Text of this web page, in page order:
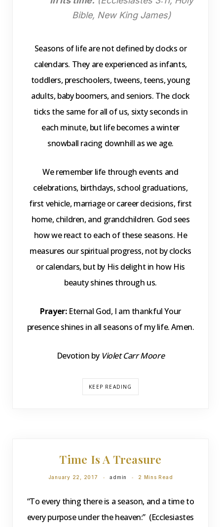
Bible, New King James)
Seasons of life are not defined by clocks or
calendars. They are experienced as infants,
toddlers, preschoolers, tweens, teens, young
adults, baby boomers, and seniors. The clock
ticks the same for all of us, sixty seconds in
each minute, but life becomes a winter
snowball racing downhill as we age.
We remember life through events and
celebrations, birthdays, school graduations,
first vehicle, marriage or career decisions, first
home, children, and grandchildren. God sees
how we react to each of these seasons. He
measures our spiritual progress, not by clocks
or calendars, but by His delight in how His
beauty shines through us.
Prayer:Eternal God, I am thankful Your
presence shines in all seasons of my life. Amen.
Devotion by Violet Carr Moore
KEEP READING
Time Is A Treasure
January 22, 2017 admin 2 Mins Read
“To every thing there is a season, and a time to
every purpose under the heaven:” (Ecclesiastes